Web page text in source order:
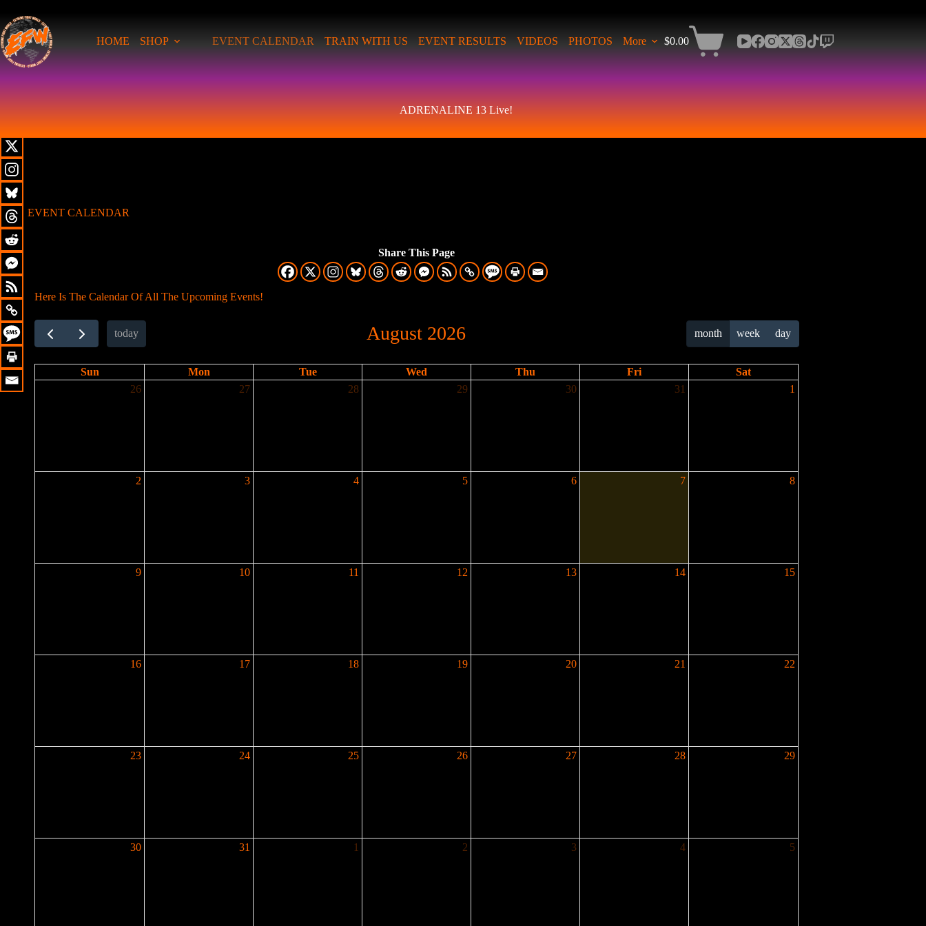
HOME SHOP EVENT CALENDAR TRAIN WITH US EVENT RESULTS VIDEOS PHOTOS More $0.00
ADRENALINE 13 Live!
EVENT CALENDAR
Share This Page
Here Is The Calendar Of All The Upcoming Events!
today August 2026 month week day
Sun Mon Tue Wed Thu Fri
Sat
26
27 28 29 30 31 1
2 3 4 5 6 7 8
9 10 11 12 13 14 15
16 17 18 19 20 21 22
23 24 25 26 27 28 29
30 31 1 2 3 4 5